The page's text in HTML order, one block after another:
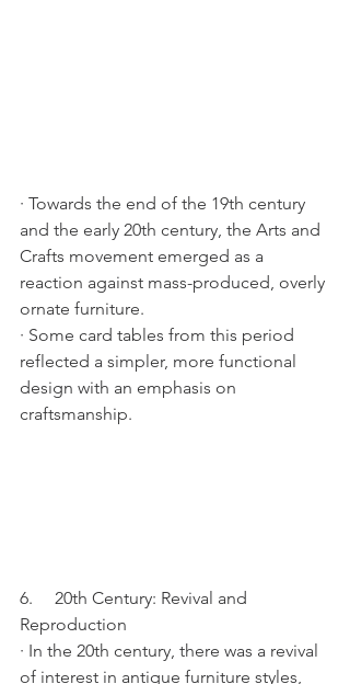
· Towards the end of the 19th century
and the early 20th century, the Arts and
Crafts movement emerged as a
reaction against mass-produced, overly
ornate furniture.
· Some card tables from this period
reflected a simpler, more functional
design with an emphasis on
craftsmanship.
6.     20th Century: Revival and
Reproduction
· In the 20th century, there was a revival
of interest in antique furniture styles,